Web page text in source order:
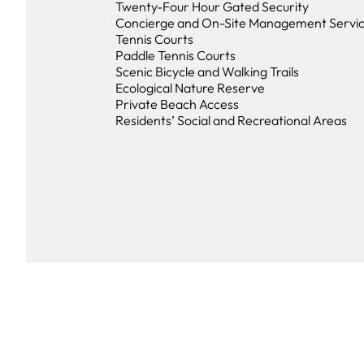
Twenty-Four Hour Gated Security
Concierge and On-Site Management
Tennis Courts
Paddle Tennis Courts
Scenic Bicycle and Walking Trails
Ecological Nature Reserve
Private Beach Access
Residents’ Social and Recreational Areas